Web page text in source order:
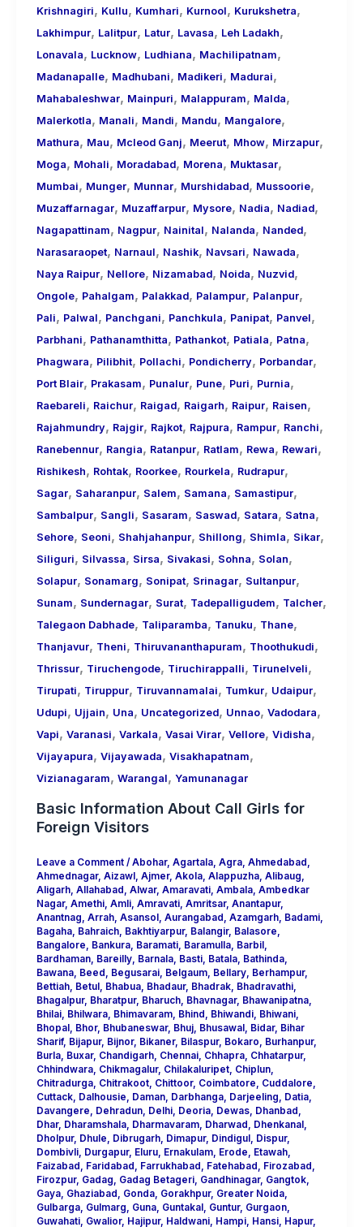
Krishnagiri, Kullu, Kumhari, Kurnool, Kurukshetra,
Lakhimpur, Lalitpur, Latur, Lavasa, Leh Ladakh,
Lonavala, Lucknow, Ludhiana, Machilipatnam,
Madanapalle, Madhubani, Madikeri, Madurai,
Mahabaleshwar, Mainpuri, Malappuram, Malda,
Malerkotla, Manali, Mandi, Mandu, Mangalore,
Mathura, Mau, Mcleod Ganj, Meerut, Mhow, Mirzapur,
Moga, Mohali, Moradabad, Morena, Muktasar,
Mumbai, Munger, Munnar, Murshidabad, Mussoorie,
Muzaffarnagar, Muzaffarpur, Mysore, Nadia, Nadiad,
Nagapattinam, Nagpur, Nainital, Nalanda, Nanded,
Narasaraopet, Narnaul, Nashik, Navsari, Nawada,
Naya Raipur, Nellore, Nizamabad, Noida, Nuzvid,
Ongole, Pahalgam, Palakkad, Palampur, Palanpur,
Pali, Palwal, Panchgani, Panchkula, Panipat, Panvel,
Parbhani, Pathanamthitta, Pathankot, Patiala, Patna,
Phagwara, Pilibhit, Pollachi, Pondicherry, Porbandar,
Port Blair, Prakasam, Punalur, Pune, Puri, Purnia,
Raebareli, Raichur, Raigad, Raigarh, Raipur, Raisen,
Rajahmundry, Rajgir, Rajkot, Rajpura, Rampur, Ranchi,
Ranebennur, Rangia, Ratanpur, Ratlam, Rewa, Rewari,
Rishikesh, Rohtak, Roorkee, Rourkela, Rudrapur,
Sagar, Saharanpur, Salem, Samana, Samastipur,
Sambalpur, Sangli, Sasaram, Saswad, Satara, Satna,
Sehore, Seoni, Shahjahanpur, Shillong, Shimla, Sikar,
Siliguri, Silvassa, Sirsa, Sivakasi, Sohna, Solan,
Solapur, Sonamarg, Sonipat, Srinagar, Sultanpur,
Sunam, Sundernagar, Surat, Tadepalligudem, Talcher,
Talegaon Dabhade, Taliparamba, Tanuku, Thane,
Thanjavur, Theni, Thiruvananthapuram, Thoothukudi,
Thrissur, Tiruchengode, Tiruchirappalli, Tirunelveli,
Tirupati, Tiruppur, Tiruvannamalai, Tumkur, Udaipur,
Udupi, Ujjain, Una, Uncategorized, Unnao, Vadodara,
Vapi, Varanasi, Varkala, Vasai Virar, Vellore, Vidisha,
Vijayapura, Vijayawada, Visakhapatnam,
Vizianagaram, Warangal, Yamunanagar
Basic Information About Call Girls for
Foreign Visitors
Leave a Comment /Abohar, Agartala, Agra, Ahmedabad
Ahmednagar, Aizawl, Ajmer, Akola, Alappuzha, Alibaug
Aligarh, Allahabad Alwar, Amaravati, Ambala, Ambedkar
Nagar, Amethi, Amli, Amravati, Amritsar, Anantapur,
Anantnag Arrah, Asansol, Aurangabad Azamgarh, Badami,
Bagaha, Bahraich, Bakhtiyarpur, Balangir, Balasore
Bangalore
Bankura, Baramati, Baramulla, Barbil,
Bardhaman, Bareilly, Barnala, Basti, Batala, Bathinda,
Bawana, Beed Begusarai, Belgaum, Bellary, Berhampur,
Bettiah, Betul, Bhabua, Bhadaur, Bhadrak, Bhadravathi,
Bhagalpur, Bharatpur, Bharuch, Bhavnagar, Bhawanipatna,
Bhilai, Bhilwara, Bhimavaram, Bhind Bhiwandi, Bhiwani,
Bhopal, Bhor, Bhubaneswar, Bhuj, Bhusawal, Bidar, Bihar
Sharif, Bijapur, Bijnor, Bikaner, Bilaspur, Bokaro Burhanpur,
Burla, Buxar, Chandigarh, Chennai, Chhapra, Chhatarpur,
Chhindwara, Chikmagalur, Chilakaluripet, Chiplun,
Chitradurga, Chitrakoot, Chittoor, Coimbatore Cuddalore
Cuttack, Dalhousie Daman, Darbhanga, Darjeeling Datia,
Davangere
Dehradun, Delhi, Deoria, Dewas, Dhanbad
Dhar, Dharamshala, Dharmavaram, Dharwad Dhenkanal,
Dholpur, Dhule Dibrugarh, Dimapur, Dindigul, Dispur,
Dombivli, Durgapur, Eluru, Ernakulam, Erode Etawah,
Faizabad
Faridabad Farrukhabad Fatehabad Firozabad
Firozpur, Gadag Gadag Betageri, Gandhinagar, Gangtok,
Gaya, Ghaziabad Gonda, Gorakhpur, Greater Noida,
Gulbarga, Gulmarg Guna, Guntakal, Guntur, Gurgaon,
Guwahati, Gwalior, Hajipur, Haldwani, Hampi, Hansi, Hapur,